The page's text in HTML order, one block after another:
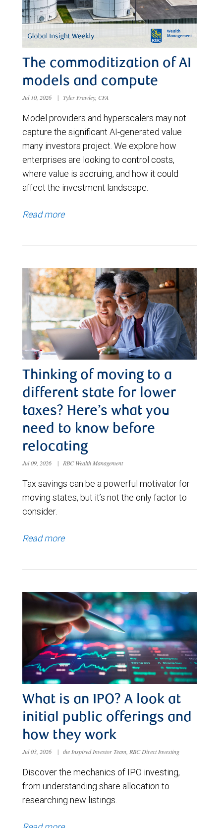
The commoditization of AI
models and compute
Jul 10, 2026 | Tyler Frawley, CFA
Model providers and hyperscalers may not
capture the significant AI-generated value
many investors project. We explore how
enterprises are looking to control costs,
where value is accruing, and how it could
affect the investment landscape.
Read more
Thinking of moving to a
different state for lower
taxes? Here’s what you
need to know before
relocating
Jul 09, 2026 | RBC Wealth Management
Tax savings can be a powerful motivator for
moving states, but it’s not the only factor to
consider.
Read more
What is an IPO? A look at
initial public offerings and
how they work
Jul 03, 2026 | the Inspired Investor Team, RBC Direct Investing
Discover the mechanics of IPO investing,
from understanding share allocation to
researching new listings.